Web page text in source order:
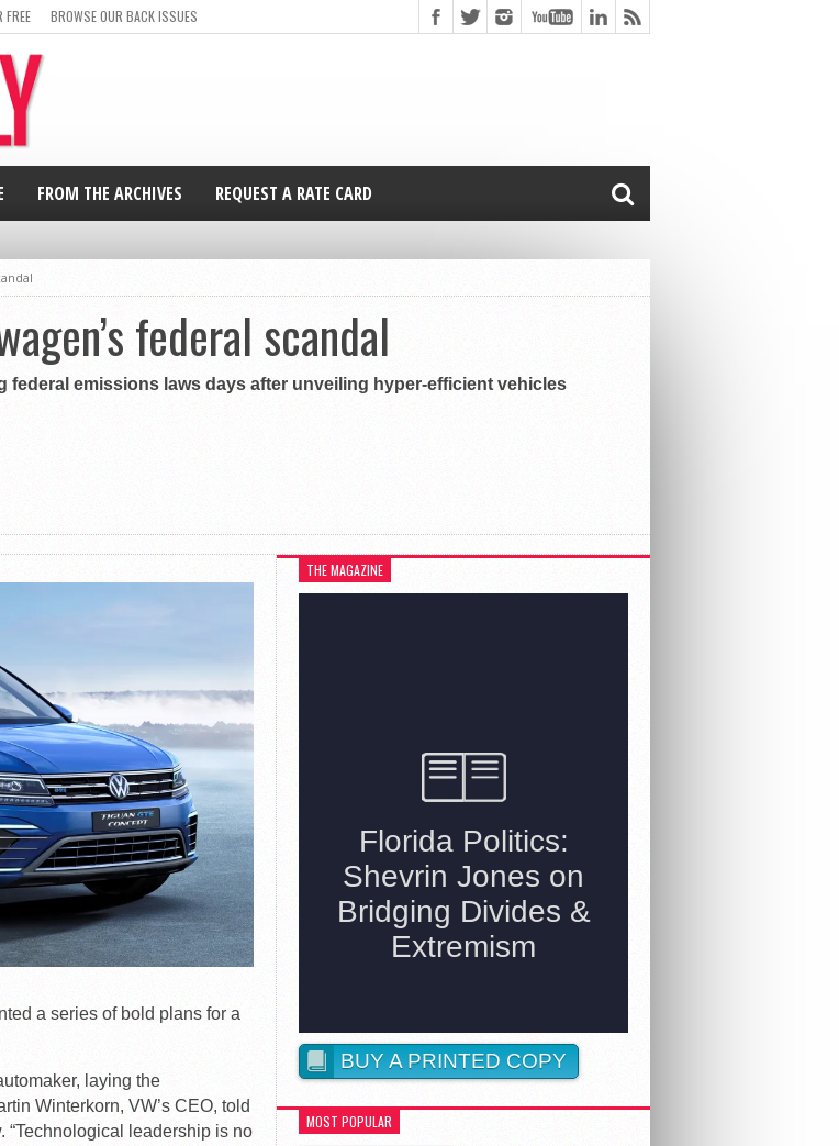
FREE BROWSE OUR BACK ISSUES
FROM THE ARCHIVES REQUEST A RATE CARD
federal scandal
emissions laws days after unveiling hyper-efficient vehicles
a series of bold plans for a
laying the
Winterkorn, VW’s CEO, told
“Technological leadership is no
THE MAGAZINE
BUY A PRINTED COPY
MOST POPULAR